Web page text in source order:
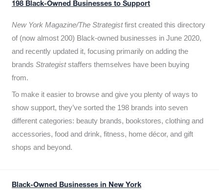
198 Black-Owned Businesses to Support
New York Magazine/The Strategistfirst created this directory
of (now almost 200) Black-owned businesses in June 2020,
and recently updated it, focusing primarily on adding the
brands Strategiststaffers themselves have been buying
from.
To make it easier to browse and give you plenty of ways to
show support, they’ve sorted the 198 brands into seven
different categories: beauty brands, bookstores, clothing and
accessories, food and drink, fitness, home décor, and gift
shops and beyond.
Black-Owned Businesses in New York